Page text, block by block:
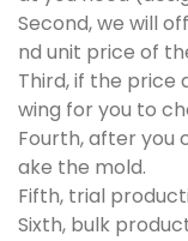
Second, we will
nd unit price of
Third, if the price
wing for you to
Fourth, after you
ake the mold.
Fifth, trial
Sixth, bulk